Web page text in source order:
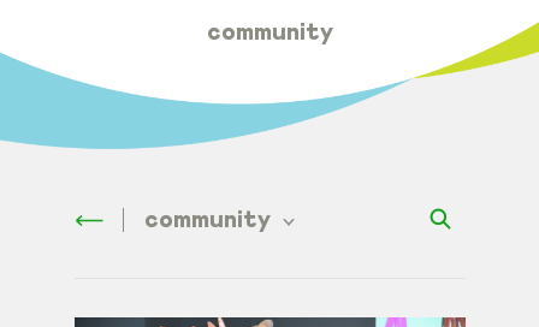
community
community